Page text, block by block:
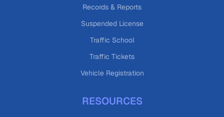
Records & Reports
Suspended License
Traffic School
Traffic Tickets
Vehicle Registration
RESOURCES